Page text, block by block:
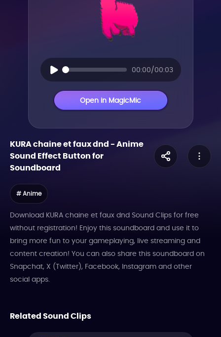
00:00/00:03
Open in MagicMic
KURA chaine et faux dnd-Anime
Sound Effect Button for
Soundboard
# Anime
Download KURA chaine et faux dnd Sound Clips for free
without registration! Enjoy this soundboard and use it to
bring more fun to your gameplaying, live streaming and
content creation! You can also share this soundboard on
Snapchat, X (Twitter), Facebook, Instagram and other
social apps.
Related Sound Clips